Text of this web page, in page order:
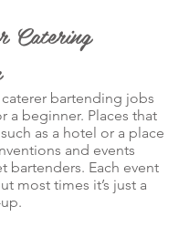
Catering
bartending jobs
a beginner. Places that
as a hotel or a place
and events
bartenders. Each event
most times it’s just a